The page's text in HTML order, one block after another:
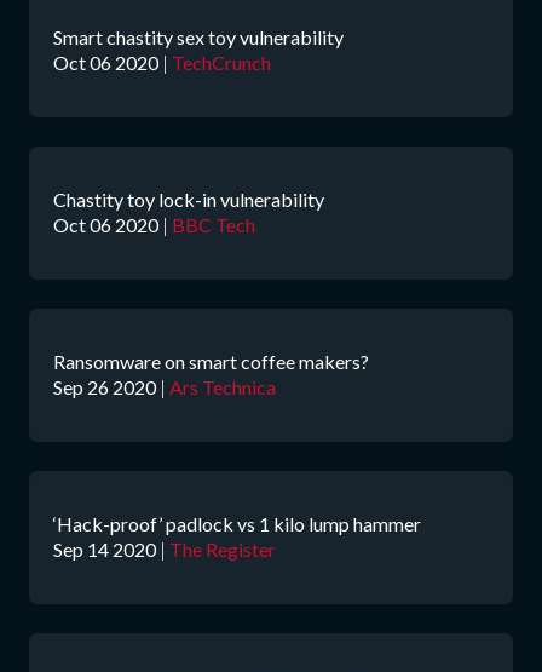
Smart chastity sex toy vulnerability
Oct 06 2020| TechCrunch
Chastity toy lock-in vulnerability
Oct 06 2020| BBC Tech
Ransomware on smart coffee makers?
Sep 26 2020| Ars Technica
‘Hack-proof’ padlock vs 1 kilo lump hammer
Sep 14 2020| The Register